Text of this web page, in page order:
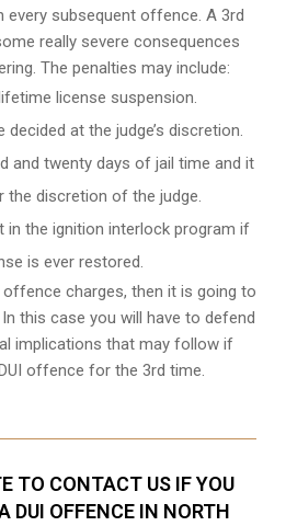
every subsequent offence. A 3rd
really severe consequences
The penalties may include:
license suspension.
decided at the judge’s discretion.
and twenty days of jail time and it
the discretion of the judge.
in the ignition interlock program if
is ever restored.
charges, then it is going to
this case you will have to defend
implications that may follow if
offence for the 3rd time.
TO CONTACT US IF YOU
DUI OFFENCE IN NORTH